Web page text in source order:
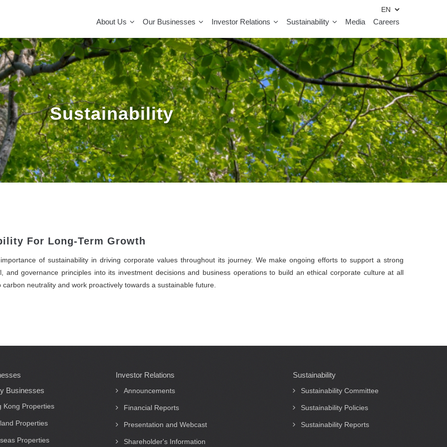
About Us Our Businesses Investor Relations Sustainability Media Careers
Sustainability
For Long-Term Growth
of sustainability in driving corporate values throughout its journey. We make ongoing efforts to support a strong
and governance principles into its investment decisions and business operations to build an ethical corporate culture at all
neutrality and work proactively towards a sustainable future.
Businesses
Kong Properties
Properties
Properties
Investor Relations
Announcements
Financial Reports
Presentation and Webcast
Shareholder's Information
Sustainability
Sustainability Committee
Sustainability Policies
Sustainability Reports